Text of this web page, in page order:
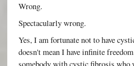
Wrong.
Spectacularly wrong.
Yes, I am fortunate not to have
doesn't mean I have infinite